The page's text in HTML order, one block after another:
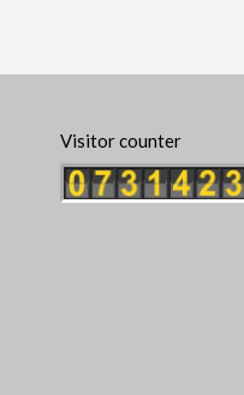
Visitor counter